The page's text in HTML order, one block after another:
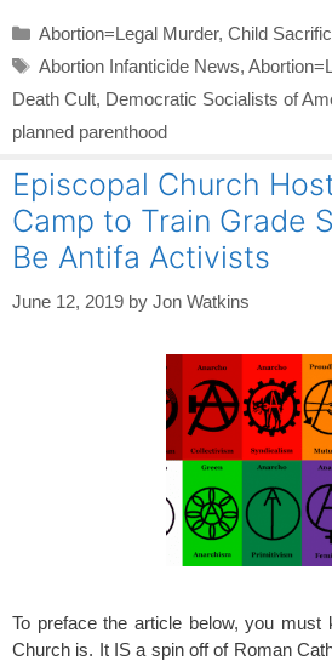
Categories
Abortion=Legal Murder, Child
Tags
Abortion Infanticide News,
Death Cult, Democratic Socialists of
planned parenthood
Episcopal Church
Camp to Train Grade
Be Antifa Activists
June 12, 2019 by Jon Watkins
To preface the article below, you must
Church is. It IS a spin off of Roman